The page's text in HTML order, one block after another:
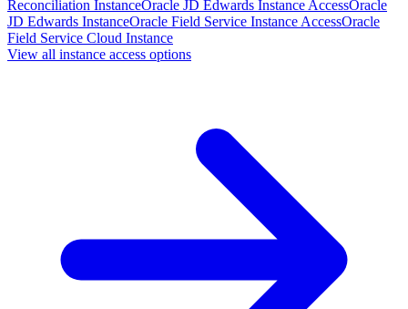
Reconciliation InstanceOracle JD Edwards Instance AccessOracle
JD Edwards InstanceOracle Field Service Instance AccessOracle
Field Service Cloud Instance
View all instance access options